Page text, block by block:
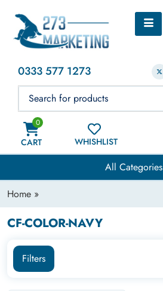
0333 577 1273
0
CART WHISHLIST
All Categories
Home »
CF-COLOR-NAVY
Filters